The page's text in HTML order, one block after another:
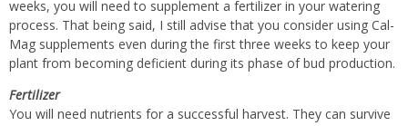
weeks, you will need to supplement a fertilizer in your watering
process. That being said, I still advise that you consider using Cal-
Mag supplements even during the first three weeks to keep your
plant from becoming deficient during its phase of bud production.
Fertilizer
You will need nutrients for a successful harvest. They can survive